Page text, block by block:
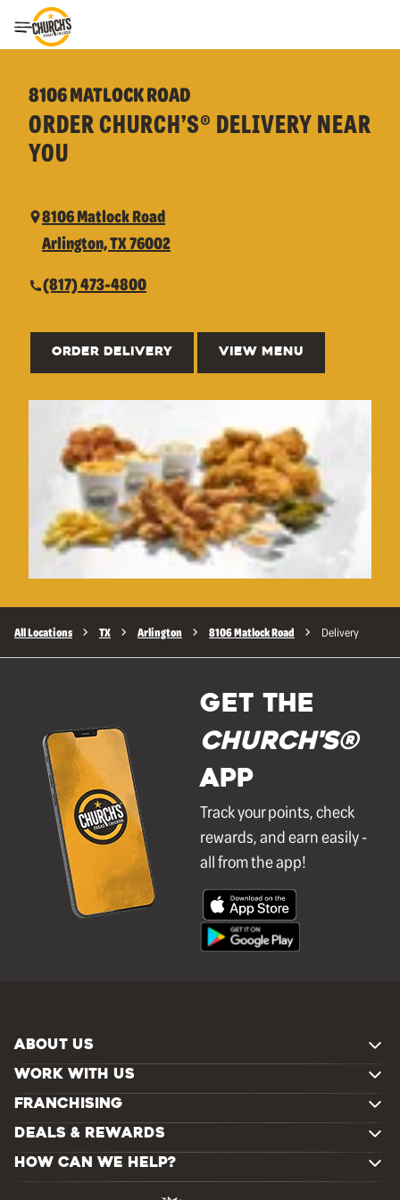
Toggle Header Menu
8106 MATLOCK ROAD
ORDER CHURCH’S® DELIVERY NEAR
YOU
8106 Matlock Road
Arlington, TX 76002
(817) 473-4800
ORDER DELIVERY VIEW MENU
All Locations TX Arlington 8106 Matlock Road Delivery
GET THE
Church's®
APP
Track your points, check
rewards, and earn easily -
all from the app!
ABOUT US
WORK WITH US
FRANCHISING
DEALS & REWARDS
HOW CAN WE HELP?